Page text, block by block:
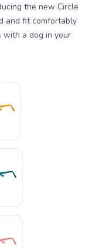
the new Circle
and fit comfortably
a dog in your